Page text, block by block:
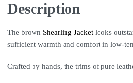
Description
The brown Shearling Jacket looks
sufficient warmth and comfort in low-
Crafted by hands, the trims of pure